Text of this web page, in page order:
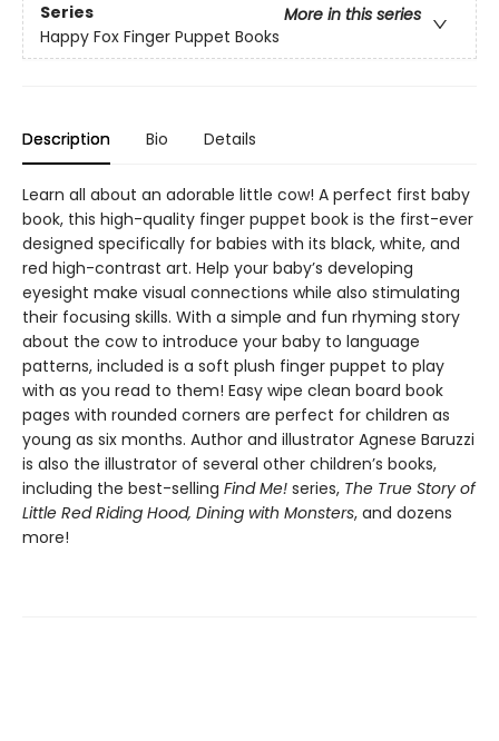
Series
More in this series
Happy Fox Finger Puppet Books
Description Bio Details
Learn all about an adorable little cow! A perfect first baby
book, this high-quality finger puppet book is the first-ever
designed specifically for babies with its black, white, and
red high-contrast art. Help your baby’s developing
eyesight make visual connections while also stimulating
their focusing skills. With a simple and fun rhyming story
about the cow to introduce your baby to language
patterns, included is a soft plush finger puppet to play
with as you read to them! Easy wipe clean board book
pages with rounded corners are perfect for children as
young as six months. Author and illustrator Agnese Baruzzi
is also the illustrator of several other children’s books,
including the best-selling Find Me! series, The True Story of
Little Red Riding Hood, Dining with Monsters, and dozens
more!